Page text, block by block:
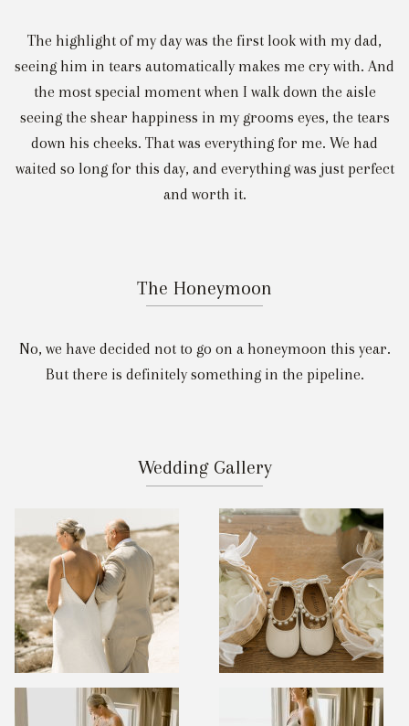
The highlight of my day was the first look with my dad,
seeing him in tears automatically makes me cry with. And
the most special moment when I walk down the aisle
seeing the shear happiness in my grooms eyes, the tears
down his cheeks. That was everything for me. We had
waited so long for this day, and everything was just perfect
and worth it.
The Honeymoon
No, we have decided not to go on a honeymoon this year.
But there is definitely something in the pipeline.
Wedding Gallery